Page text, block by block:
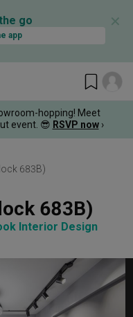
go
app
✕
hopping! Meet
event. 😎 RSVP now ›
683B)
683B)
Interior Design